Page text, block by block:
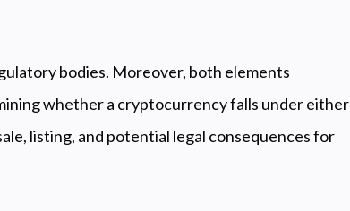
bodies. Moreover, both elements
whether a cryptocurrency falls under either
listing, and potential legal consequences for